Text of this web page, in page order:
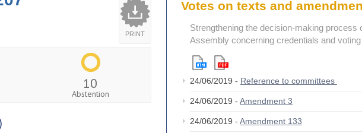
PRINT
10
Abstention
Votes on texts and
Strengthening the decision-making process
Assembly concerning credentials and
24/06/2019 - Reference to committees
24/06/2019 - Amendment 3
24/06/2019 - Amendment 133